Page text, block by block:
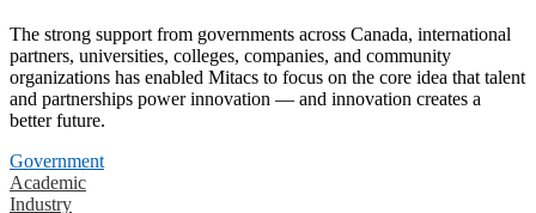
The strong support from governments across Canada, international
partners, universities, colleges, companies, and community
organizations has enabled Mitacs to focus on the core idea that talent
and partnerships power innovation — and innovation creates a
better future.
Government
Academic
Industry